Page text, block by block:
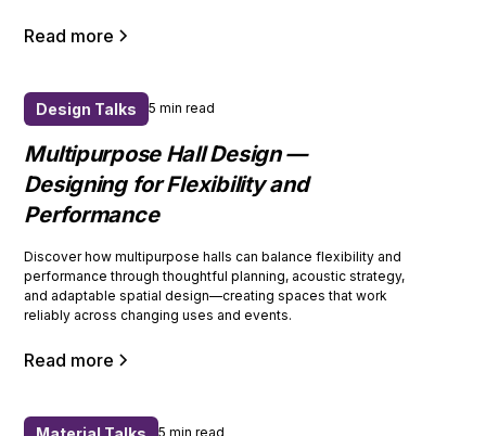
Read more
Design Talks 5 min read
Multipurpose Hall Design —
Designing for Flexibility and
Performance
Discover how multipurpose halls can balance flexibility and
performance through thoughtful planning, acoustic strategy,
and adaptable spatial design—creating spaces that work
reliably across changing uses and events.
Read more
5 min read